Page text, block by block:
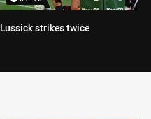
Lussick strikes twice